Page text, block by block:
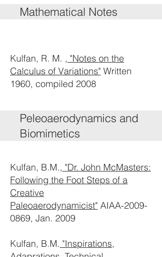
Mathematical Notes
Kulfan, R. M. , "Notes on the
Calculus of Variations" Written
1960, compiled 2008
Peleoaerodynamics and
Biomimetics
Kulfan, B.M., "Dr. John McMasters:
Following the Foot Steps of a
Creative
Paleoaerodynamicist" AIAA-2009-
0869, Jan. 2009
Kulfan, B.M. "Inspirations,